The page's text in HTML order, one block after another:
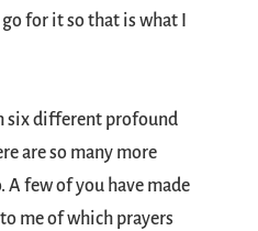
for it so that is what I
six different profound
are so many more
A few of you have made
me of which prayers